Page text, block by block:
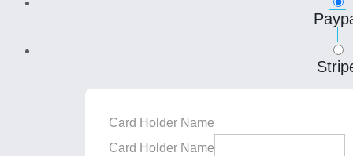
Card Holder Name
Card Holder Name